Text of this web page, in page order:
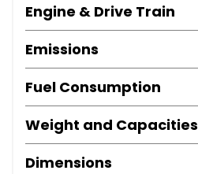
Engine & Drive Train
Emissions
Fuel Consumption
Weight and Capacities
Dimensions